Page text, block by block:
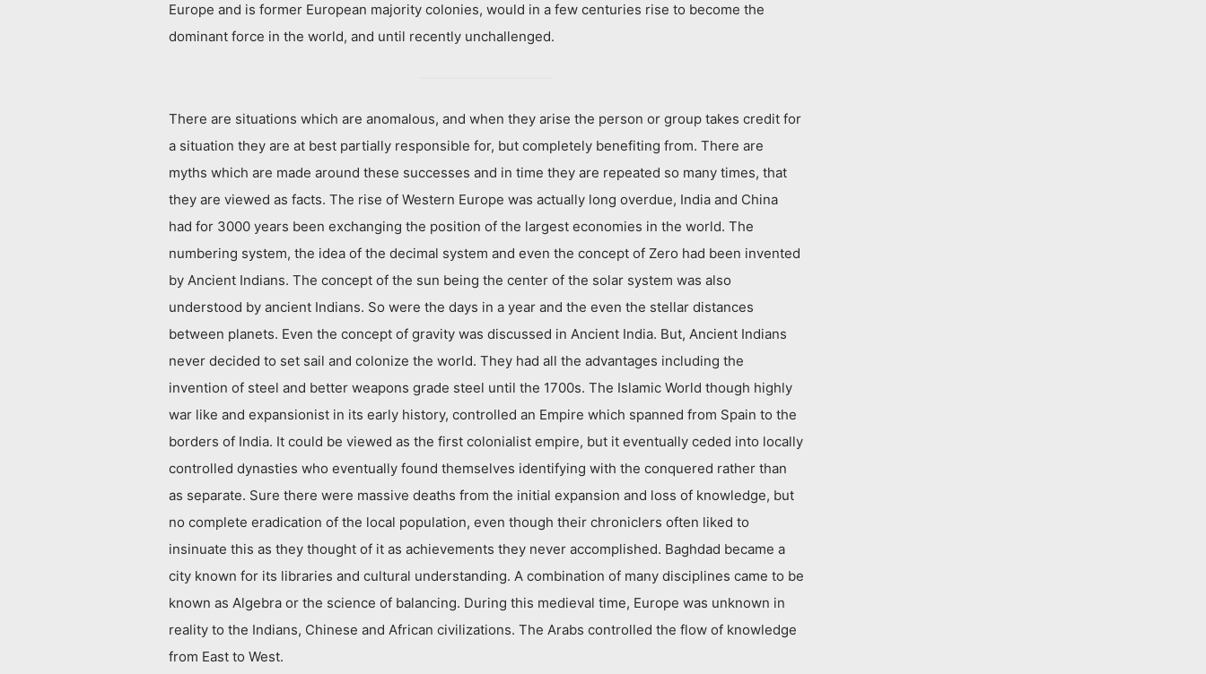
Europe and is former European majority colonies, would in a few centuries rise to become the
dominant force in the world, and until recently unchallenged.
There are situations which are anomalous, and when they arise the person or group takes credit for
a situation they are at best partially responsible for, but completely benefiting from. There are
myths which are made around these successes and in time they are repeated so many times, that
they are viewed as facts. The rise of Western Europe was actually long overdue, India and China
had for 3000 years been exchanging the position of the largest economies in the world. The
numbering system, the idea of the decimal system and even the concept of Zero had been invented
by Ancient Indians. The concept of the sun being the center of the solar system was also
understood by ancient Indians. So were the days in a year and the even the stellar distances
between planets. Even the concept of gravity was discussed in Ancient India. But, Ancient Indians
never decided to set sail and colonize the world. They had all the advantages including the
invention of steel and better weapons grade steel until the 1700s. The Islamic World though highly
war like and expansionist in its early history, controlled an Empire which spanned from Spain to the
borders of India. It could be viewed as the first colonialist empire, but it eventually ceded into locally
controlled dynasties who eventually found themselves identifying with the conquered rather than
as separate. Sure there were massive deaths from the initial expansion and loss of knowledge, but
no complete eradication of the local population, even though their chroniclers often liked to
insinuate this as they thought of it as achievements they never accomplished. Baghdad became a
city known for its libraries and cultural understanding. A combination of many disciplines came to be
known as Algebra or the science of balancing. During this medieval time, Europe was unknown in
reality to the Indians, Chinese and African civilizations. The Arabs controlled the flow of knowledge
from East to West.